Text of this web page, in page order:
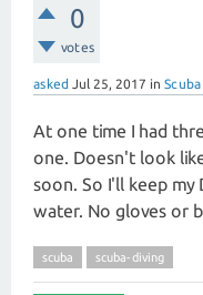
0
votes
asked Jul 25, 2017 in
At one time I had
one. Doesn't look
soon. So I'll keep my
water. No gloves or
scuba scuba-diving